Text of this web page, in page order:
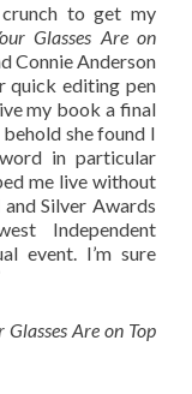
to get my
Glasses Are on
Connie Anderson
quick editing pen
my book a final
she found I
in particular
me live without
Silver Awards
Independent
event. I’m sure
Glasses Are on Top